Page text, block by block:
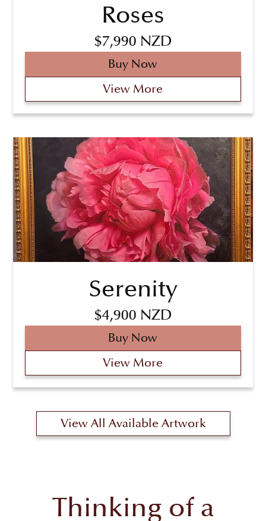
Roses
$7,990 NZD
Buy Now
View More
Serenity
$4,900 NZD
Buy Now
View More
View All Available Artwork
Thinking of a